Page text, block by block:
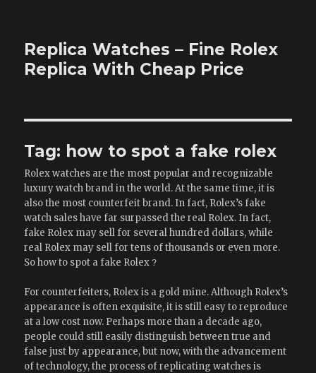
Replica Watches – Fine Rolex
Replica With Cheap Price
Tag: how to spot a fake rolex
Rolex watches are the most popular and recognizable
luxury watch brand in the world. At the same time, it is
also the most counterfeit brand. In fact, Rolex’s fake
watch sales have far surpassed the real Rolex. In fact,
fake Rolex may sell for several hundred dollars, while
real Rolex may sell for tens of thousands or even more.
So how to spot a fake Rolex？
For counterfeiters, Rolex is a gold mine. Although Rolex’s
appearance is often exquisite, it is still easy to reproduce
at a low cost now. Perhaps more than a decade ago,
people could still easily distinguish between true and
false just by appearance, but now, with the advancement
of technology, the process of replicating watches is